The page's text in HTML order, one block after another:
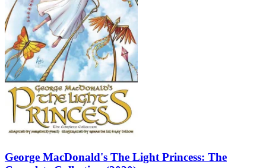
George MacDonald's The Light Princess: The